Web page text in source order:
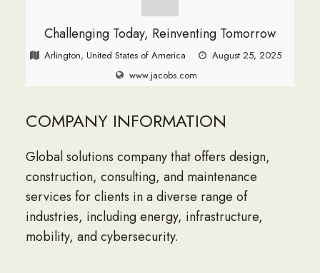
Challenging Today, Reinventing Tomorrow
Arlington, United States of America
August 25, 2025
www.jacobs.com
COMPANY INFORMATION
Global solutions company that offers design,
construction, consulting, and maintenance
services for clients in a diverse range of
industries, including energy, infrastructure,
mobility, and cybersecurity.